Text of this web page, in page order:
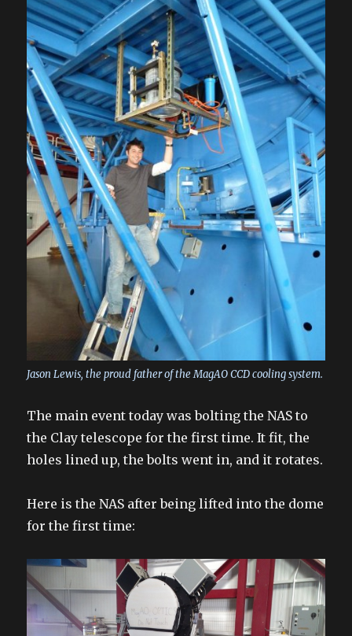
Jason Lewis, the proud father of the MagAO CCD cooling system.
The main event today was bolting the NAS to
the Clay telescope for the first time. It fit, the
holes lined up, the bolts went in, and it rotates.
Here is the NAS after being lifted into the dome
for the first time: